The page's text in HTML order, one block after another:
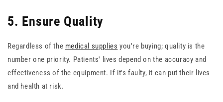
5. Ensure Quality
Regardless of the medical supplies you're buying; quality is the
number one priority. Patients' lives depend on the accuracy and
effectiveness of the equipment. If it's faulty, it can put their lives
and health at risk.